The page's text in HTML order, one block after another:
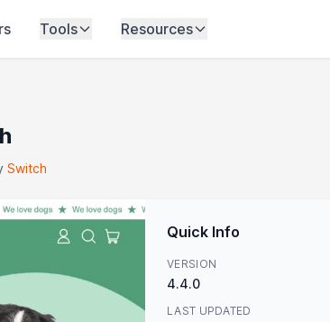
Tools Resources
Switch
Quick Info
VERSION
4.4.0
LAST UPDATED